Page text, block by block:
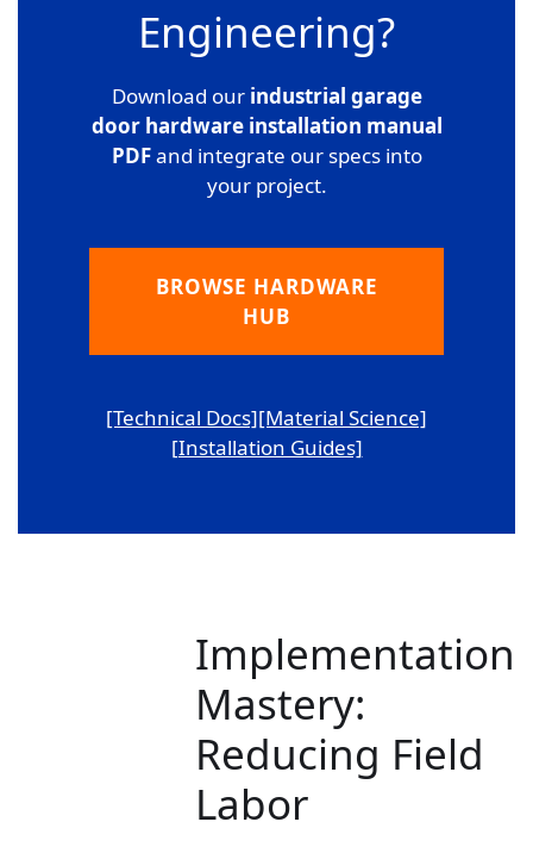
Engineering?
Download our industrial garage
door hardware installation manual
PDFand integrate our specs into
your project.
BROWSE HARDWARE
HUB
[Technical Docs][Material Science]
[Installation Guides]
Implementation
Mastery:
Reducing Field
Labor